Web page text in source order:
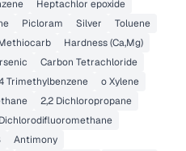
Heptachlor epoxide
Picloram Silver
Toluene
Hardness (Ca,Mg)
Carbon Tetrachloride
Trimethylbenzene
o Xylene
2,2 Dichloropropane
Dichlorodifluoromethane
Antimony